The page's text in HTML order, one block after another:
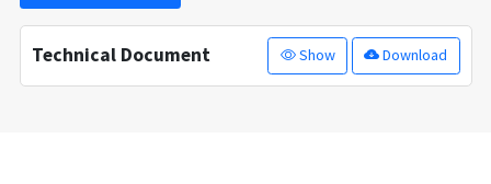
Technical Document Show Download